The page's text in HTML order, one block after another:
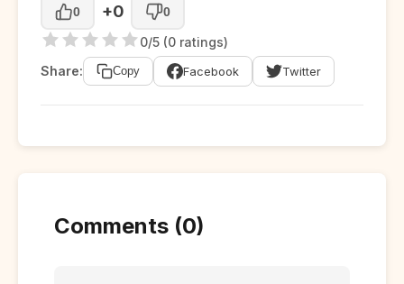
0 +0 0
0/5 (0 ratings)
Share:
Copy Facebook Twitter
Comments (0)